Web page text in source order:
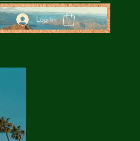
Log In